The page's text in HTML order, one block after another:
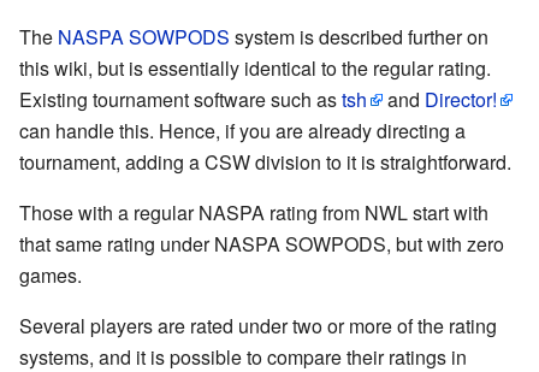
The NASPA SOWPODS system is described further on
this wiki, but is essentially identical to the regular rating.
Existing tournament software such astsh and Director!
can handle this. Hence, if you are already directing a
tournament, adding a CSW division to it is straightforward.
Those with a regular NASPA rating from NWL start with
that same rating under NASPA SOWPODS, but with zero
games.
Several players are rated under two or more of the rating
systems, and it is possible to compare their ratings in